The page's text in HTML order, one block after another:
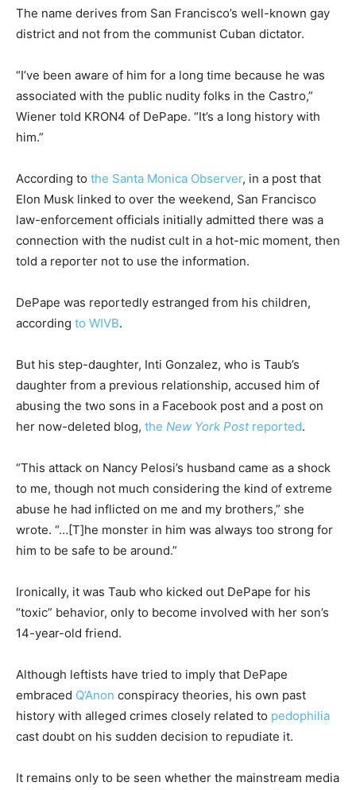
The name derives from San Francisco’s well-known gay
district and not from the communist Cuban dictator.
“I’ve been aware of him for a long time because he was
associated with the public nudity folks in the Castro,”
Wiener told KRON4 of DePape. “It’s a long history with
him.”
According to the Santa Monica Observer, in a post that
Elon Musk linked to over the weekend, San Francisco
law-enforcement officials initially admitted there was a
connection with the nudist cult in a hot-mic moment, then
told a reporter not to use the information.
DePape was reportedly estranged from his children,
according to WIVB.
But his step-daughter, Inti Gonzalez, who is Taub’s
daughter from a previous relationship, accused him of
abusing the two sons in a Facebook post and a post on
her now-deleted blog, the New York Postreported.
“This attack on Nancy Pelosi’s husband came as a shock
to me, though not much considering the kind of extreme
abuse he had inflicted on me and my brothers,” she
wrote. “…[T]he monster in him was always too strong for
him to be safe to be around.”
Ironically, it was Taub who kicked out DePape for his
“toxic” behavior, only to become involved with her son’s
14-year-old friend.
Although leftists have tried to imply that DePape
embraced Q’Anon conspiracy theories, his own past
history with alleged crimes closely related to pedophilia
cast doubt on his sudden decision to repudiate it.
It remains only to be seen whether the mainstream media